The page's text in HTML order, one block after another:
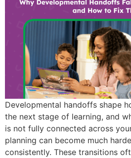
Developmental handoffs shape
the next stage of learning, and
is not fully connected across
planning can become much
consistently. These transitions